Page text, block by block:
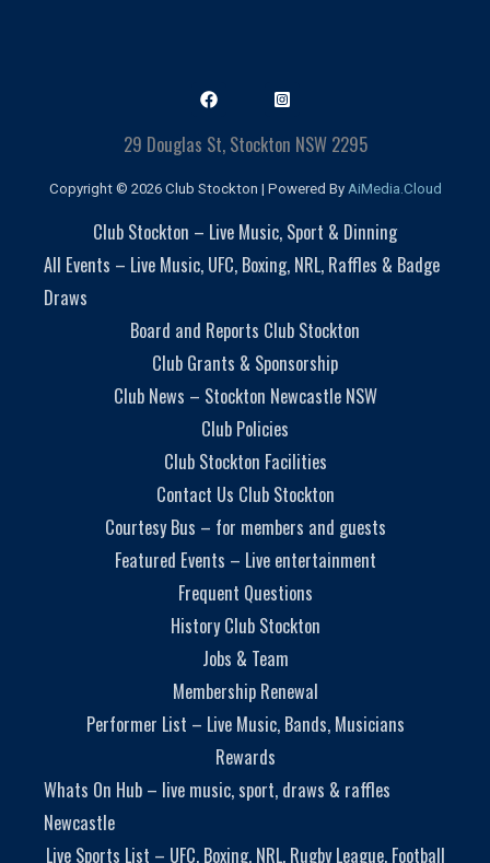
29 Douglas St, Stockton NSW 2295
Copyright © 2026 Club Stockton | Powered By AiMedia.Cloud
Club Stockton – Live Music, Sport & Dinning
All Events – Live Music, UFC, Boxing, NRL, Raffles & Badge
Draws
Board and Reports Club Stockton
Club Grants & Sponsorship
Club News – Stockton Newcastle NSW
Club Policies
Club Stockton Facilities
Contact Us Club Stockton
Courtesy Bus – for members and guests
Featured Events – Live entertainment
Frequent Questions
History Club Stockton
Jobs & Team
Membership Renewal
Performer List – Live Music, Bands, Musicians
Rewards
Whats On Hub – live music, sport, draws & raffles
Newcastle
Live Sports List – UFC, Boxing, NRL, Rugby League, Football